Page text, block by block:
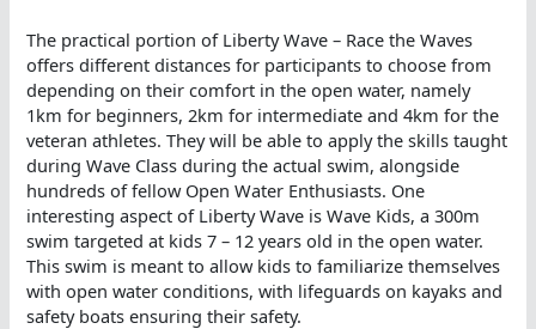
The practical portion of Liberty Wave – Race the Waves
offers different distances for participants to choose from
depending on their comfort in the open water, namely
1km for beginners, 2km for intermediate and 4km for the
veteran athletes. They will be able to apply the skills taught
during Wave Class during the actual swim, alongside
hundreds of fellow Open Water Enthusiasts. One
interesting aspect of Liberty Wave is Wave Kids, a 300m
swim targeted at kids 7 – 12 years old in the open water.
This swim is meant to allow kids to familiarize themselves
with open water conditions, with lifeguards on kayaks and
safety boats ensuring their safety.